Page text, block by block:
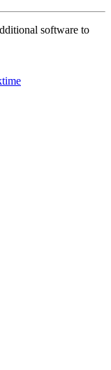
software to